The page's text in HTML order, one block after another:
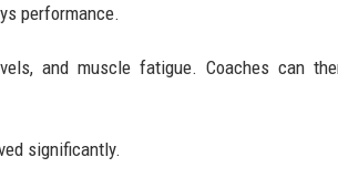
performance.
and muscle fatigue. Coaches can
significantly.